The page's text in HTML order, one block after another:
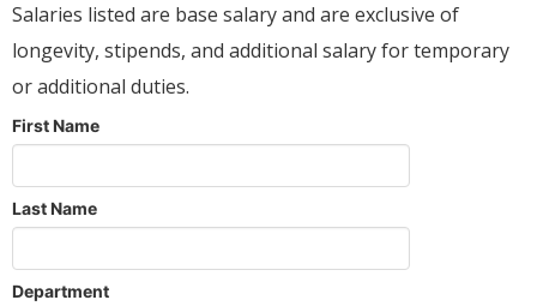
Salaries listed are base salary and are exclusive of
longevity, stipends, and additional salary for temporary
or additional duties.
First Name
Last Name
Department